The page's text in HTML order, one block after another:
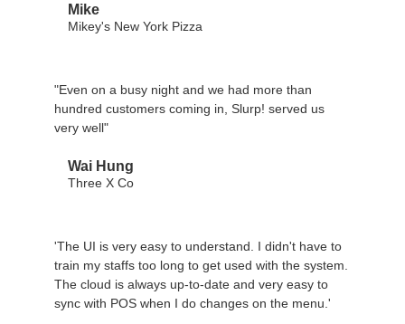
Mike
Mikey's New York Pizza
"Even on a busy night and we had more than
hundred customers coming in, Slurp! served us
very well"
Wai Hung
Three X Co
'The UI is very easy to understand. I didn't have to
train my staffs too long to get used with the system.
The cloud is always up-to-date and very easy to
sync with POS when I do changes on the menu.'